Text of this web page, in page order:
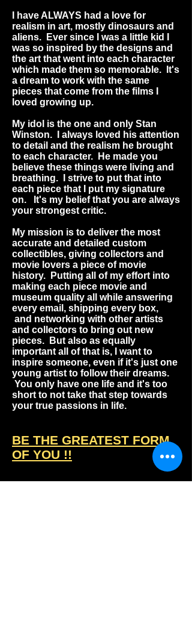
I have ALWAYS had a love for
realism in art, mostly dinosaurs and
aliens. Ever since I was a little kid I
was so inspired by the designs and
the art that went into each character
which made them so memorable. It's
a dream to work with the same
pieces that come from the films I
loved growing up.
My idol is the one and only Stan
Winston. I always loved his attention
to detail and the realism he brought
to each character. He made you
believe these things were living and
breathing. I strive to put that into
each piece that I put my signature
on. It's my belief that you are always
your strongest critic.
My mission is to deliver the most
accurate and detailed custom
collectibles, giving collectors and
movie lovers a piece of movie
history. Putting all of my effort into
making each piece movie and
museum quality all while answering
every email, shipping every box,
and networking with other artists
and collectors to bring out new
pieces. But also as equally
important all of that is, I want to
inspire someone, even if it's just one
young artist to follow their dreams.
You only have one life and it's too
short to not take that step towards
your true passions in life.
BE THE GREATEST FORM
OF YOU !!